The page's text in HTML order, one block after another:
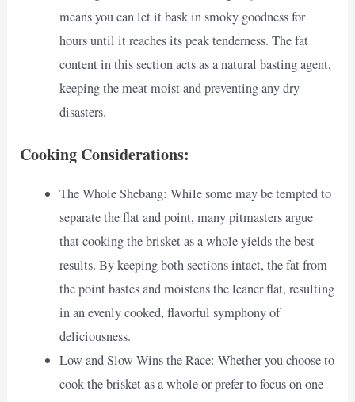
means you can let it bask in smoky goodness for
hours until it reaches its peak tenderness. The fat
content in this section acts as a natural basting agent,
keeping the meat moist and preventing any dry
disasters.
Cooking Considerations:
The Whole Shebang: While some may be tempted to
separate the flat and point, many pitmasters argue
that cooking the brisket as a whole yields the best
results. By keeping both sections intact, the fat from
the point bastes and moistens the leaner flat, resulting
in an evenly cooked, flavorful symphony of
deliciousness.
Low and Slow Wins the Race: Whether you choose to
cook the brisket as a whole or prefer to focus on one